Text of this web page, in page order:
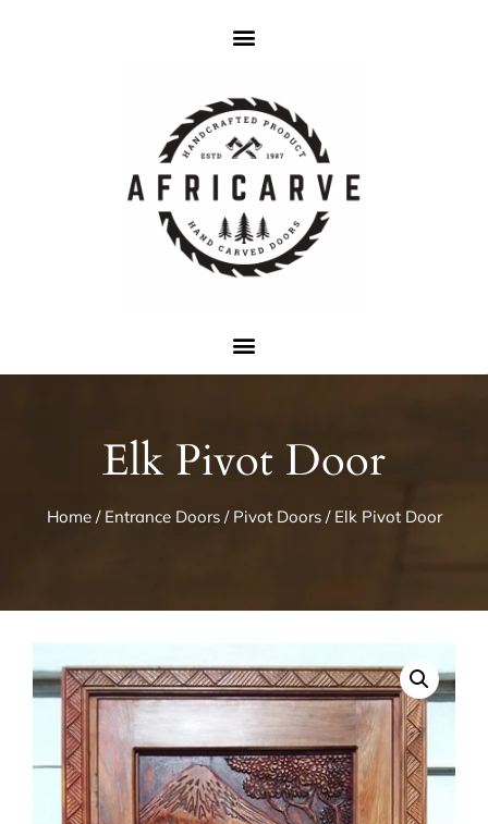
Elk Pivot Door
Home/ Entrance Doors/ Pivot Doors/ Elk Pivot Door